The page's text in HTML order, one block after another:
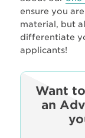
ensure you
material, but
differentiate
applicants!
Want
an